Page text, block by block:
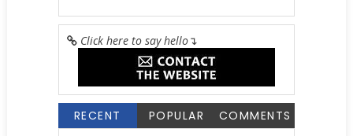
Click here to say hello↴
RECENT POPULAR COMMENTS